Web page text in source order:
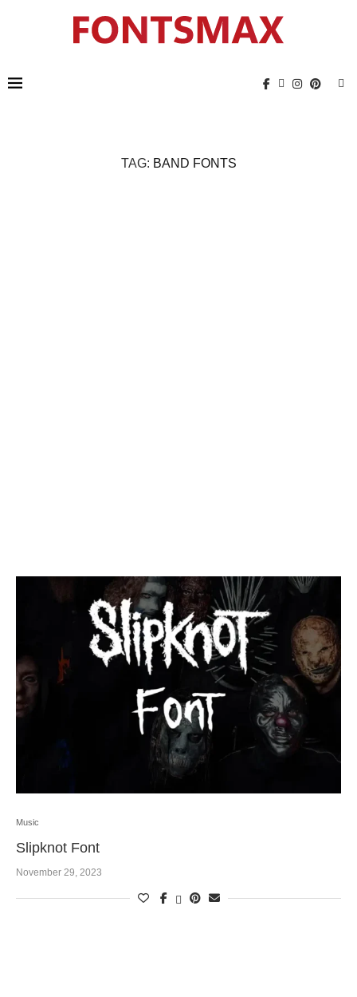
TAG: BAND FONTS
Music
Slipknot Font
November 29, 2023